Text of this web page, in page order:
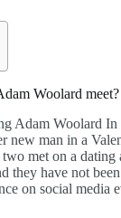
Woolard meet?
Adam Woolard In
new man in a
met on a dating
they have not
on social media